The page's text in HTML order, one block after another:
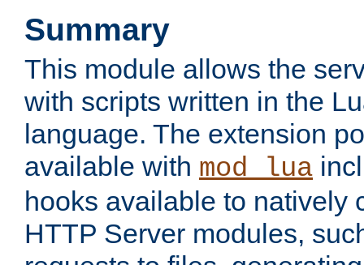
Summary
This module allows the
with scripts written in the
language. The extension
available with mod_lua
hooks available to natively
HTTP Server modules,